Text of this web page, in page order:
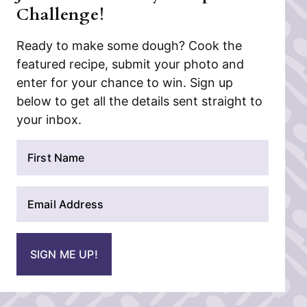
Challenge!
Ready to make some dough? Cook the
featured recipe, submit your photo and
enter for your chance to win. Sign up
below to get all the details sent straight to
your inbox.
*
SIGN ME UP!